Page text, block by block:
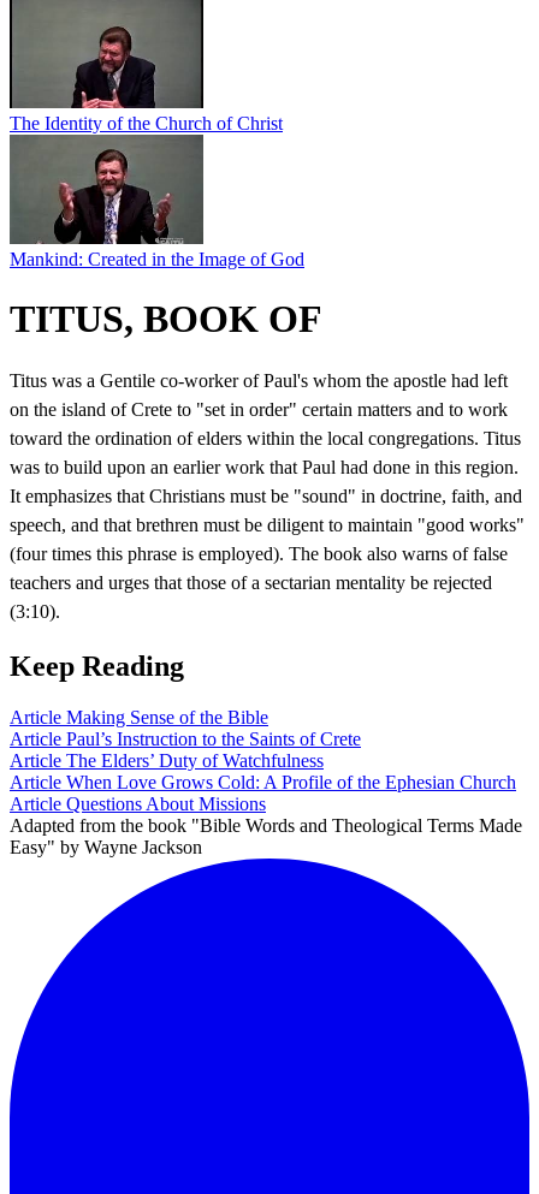
The Identity of the Church of Christ
Mankind: Created in the Image of God
TITUS, BOOK OF
Titus was a Gentile co-worker of Paul's whom the apostle had left
on the island of Crete to "set in order" certain matters and to work
toward the ordination of elders within the local congregations. Titus
was to build upon an earlier work that Paul had done in this region.
It emphasizes that Christians must be "sound" in doctrine, faith, and
speech, and that brethren must be diligent to maintain "good works"
(four times this phrase is employed). The book also warns of false
teachers and urges that those of a sectarian mentality be rejected
(3:10).
Keep Reading
Article Making Sense of the Bible
Article Paul’s Instruction to the Saints of Crete
Article The Elders’ Duty of Watchfulness
Article When Love Grows Cold: A Profile of the Ephesian Church
Article Questions About Missions
Adapted from the book "Bible Words and Theological Terms Made
Easy" by Wayne Jackson